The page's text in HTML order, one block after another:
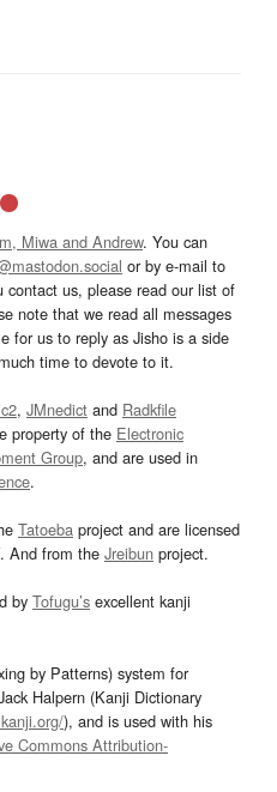
Miwa and Andrew. You can
or by e-mail to
contact us, please read our list of
note that we read all messages
for us to reply as Jisho is a side
time to devote to it.
, JMnedict and Radkfile
property of the Electronic
Group, and are used in
.
Tatoeba project and are licensed
. And from the Jreibun project.
by Tofugu’s excellent kanji
by Patterns) system for
Halpern (Kanji Dictionary
), and is used with his
Commons Attribution-